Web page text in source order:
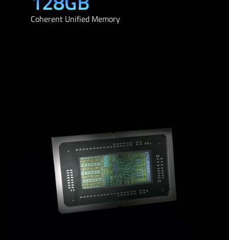
Coherent Unified Memory